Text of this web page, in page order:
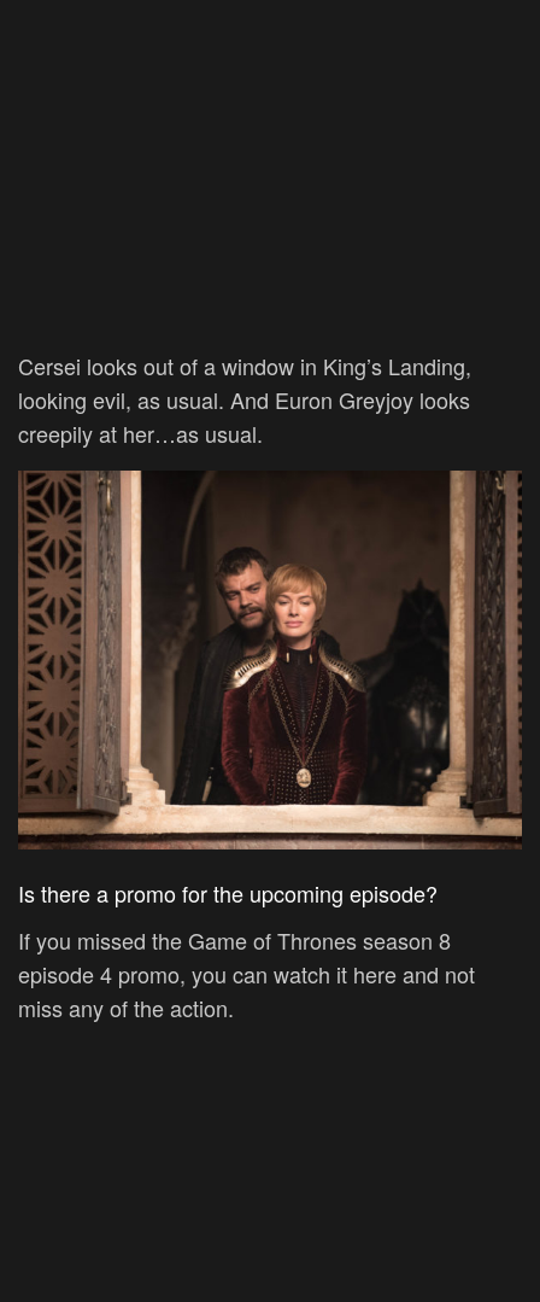
Cersei looks out of a window in King’s Landing,
looking evil, as usual. And Euron Greyjoy looks
creepily at her…as usual.
Is there a promo for the upcoming episode?
If you missed the Game of Thrones season 8
episode 4 promo, you can watch it here and not
miss any of the action.